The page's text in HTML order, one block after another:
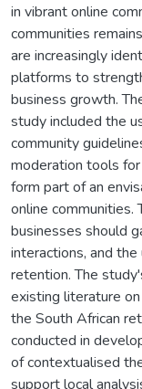
in vibrant online
communities
are increasingly
platforms to
business growth.
study included the
community
moderation tools
form part of an
online
businesses should
interactions, and
retention. The
existing literature
the South African
conducted in
of contextualised
support local